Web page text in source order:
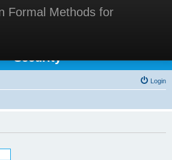
Formal Methods for
in Formal Methods for
Security
Login